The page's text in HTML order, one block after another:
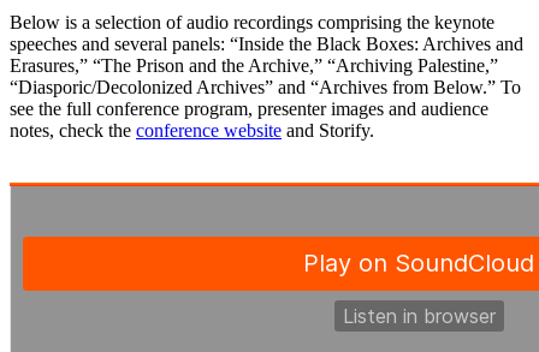
Below is a selection of audio recordings comprising the keynote
speeches and several panels: “Inside the Black Boxes: Archives and
Erasures,” “The Prison and the Archive,” “Archiving Palestine,”
“Diasporic/Decolonized Archives” and “Archives from Below.” To
see the full conference program, presenter images and audience
notes, check the conference website and Storify.